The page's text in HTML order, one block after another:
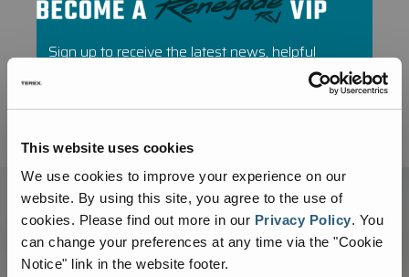
This website uses cookies
We use cookies to improve your experience on our
website. By using this site, you agree to the use of
cookies. Please find out more in our Privacy Policy. You
can change your preferences at any time via the "Cookie
Notice" link in the website footer.
Sign up to receive the latest news, helpful
tips, and parts promotions from Renegade
Recent Comments
No comments to show.